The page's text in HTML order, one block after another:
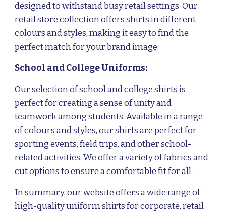
designed to withstand busy retail settings. Our
retail store collection offers shirts in different
colours and styles, making it easy to find the
perfect match for your brand image.
School and College Uniforms:
Our selection of school and college shirts is
perfect for creating a sense of unity and
teamwork among students. Available in a range
of colours and styles, our shirts are perfect for
sporting events, field trips, and other school-
related activities. We offer a variety of fabrics and
cut options to ensure a comfortable fit for all.
In summary, our website offers a wide range of
high-quality uniform shirts for corporate, retail